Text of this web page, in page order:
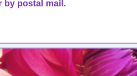
by postal mail.